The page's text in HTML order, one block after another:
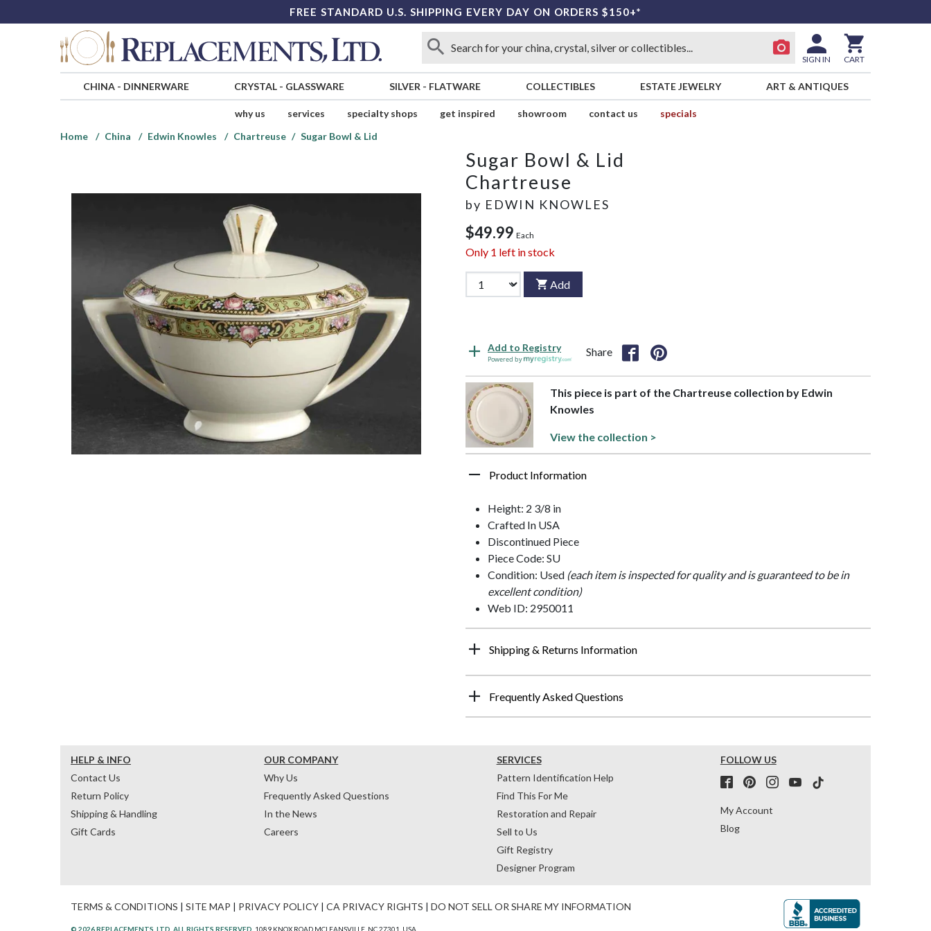
FREE STANDARD U.S. SHIPPING EVERY DAY ON ORDERS $150+*
SIGN IN CART
CHINA- DINNERWARE CRYSTAL- GLASSWARE SILVER - FLATWARE COLLECTIBLES ESTATE JEWELRY ART & ANTIQUES
why us services specialty shops get inspired showroom contact us
specials
Home
China Edwin Knowles Chartreuse Sugar Bowl & Lid
Sugar Bowl & Lid
Chartreuse
by EDWIN KNOWLES
$49.99 Each
Only 1 left in stock
Add
Add to Registry
Powered by
Share
This piece is part of the Chartreuse collection by Edwin
Knowles
View the collection >
Product Information
Height: 2 3/8 in
Crafted In USA
Discontinued Piece
Piece Code: SU
Condition: Used (each item is inspected for quality and is guaranteed to be in
excellent condition)
Web ID: 2950011
Shipping & Returns Information
Frequently Asked Questions
HELP & INFO
Contact Us
Return Policy
Shipping & Handling
Gift Cards
OUR COMPANY
Why Us
Frequently Asked Questions
In the News
Careers
SERVICES
Pattern Identification Help
Find This For Me
Restoration and Repair
Sell to Us
Gift Registry
Designer Program
FOLLOW US
My Account
Blog
TERMS & CONDITIONS | SITE MAP | PRIVACY POLICY | CA PRIVACY RIGHTS | DO NOT SELL OR SHARE MY INFORMATION
© 2026 REPLACEMENTS, LTD. ALL RIGHTS RESERVED. 1089 KNOX ROAD MCLEANSVILLE, NC 27301, USA